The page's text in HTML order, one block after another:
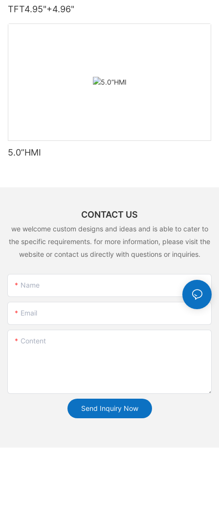
TFT4.95"+4.96"
5.0”HMI
CONTACT US
we welcome custom designs and ideas and is able to cater to
the specific requirements. for more information, please visit the
website or contact us directly with questions or inquiries.
Name
Email
Content
Send Inquiry Now